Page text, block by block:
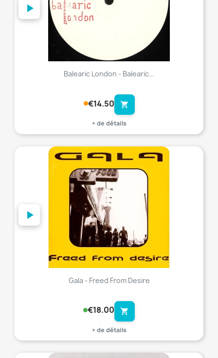
Balearic London - Balearic...
€14.50 shopping_cart
+ de détails
Gala - Freed From Desire
€18.00 shopping_cart
+ de détails